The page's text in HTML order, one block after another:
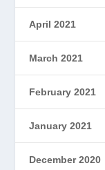
April 2021
March 2021
February 2021
January 2021
December 2020